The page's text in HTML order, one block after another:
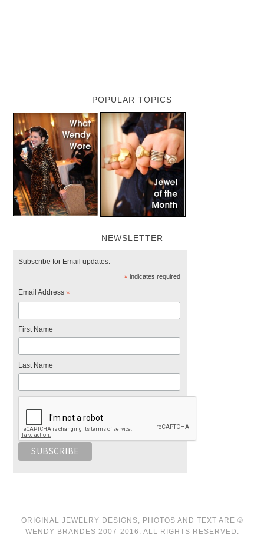
POPULAR TOPICS
NEWSLETTER
Subscribe for Email updates.
*indicates required
Email Address*
First Name
Last Name
ORIGINAL JEWELRY DESIGNS, PHOTOS AND TEXT ARE ©
WENDY BRANDES 2007-2016. ALL RIGHTS RESERVED.